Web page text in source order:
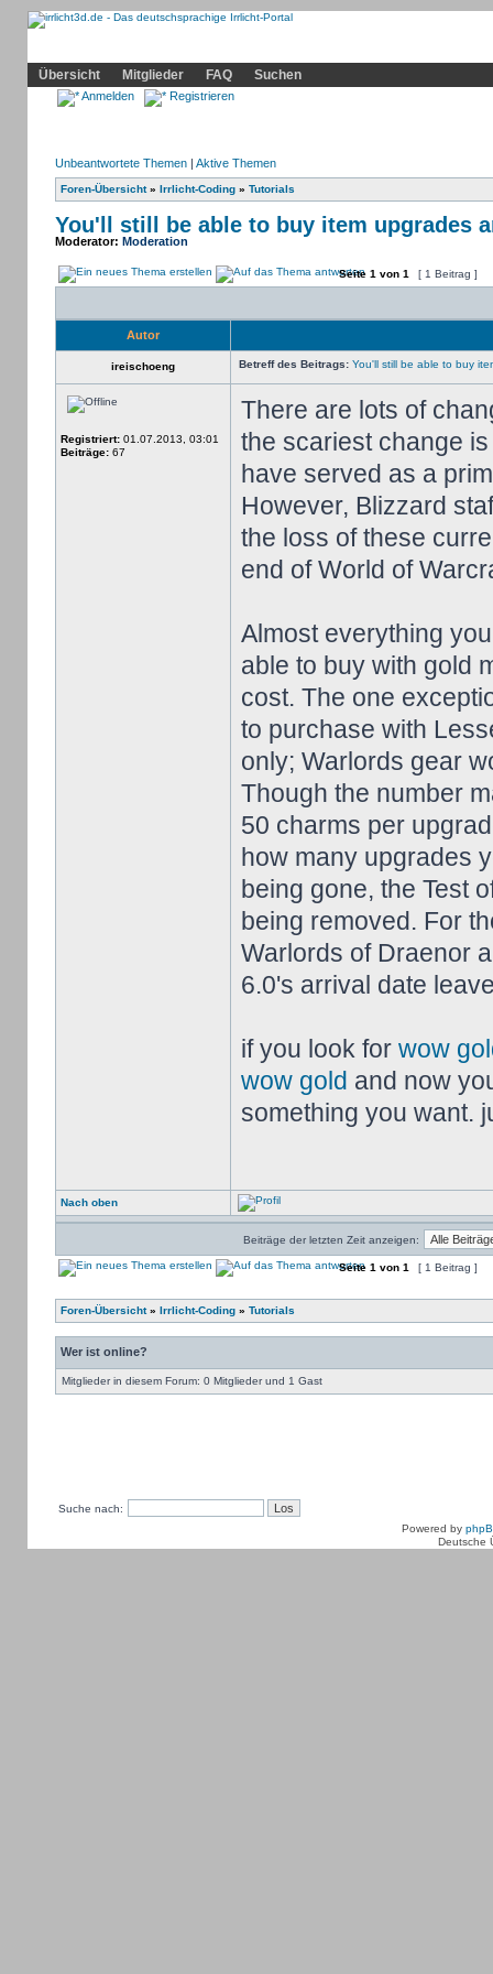
Übersicht
Mitglieder FAQ Suchen
Anmelden Registrieren
Unbeantwortete Themen| Aktive Themen
Foren-Übersicht» Irrlicht-Coding» Tutorials
You'll still be able to buy item upgrades
Moderator: Moderation
Seite 1 von 1 [ 1 Beitrag ]
Autor
ireischoeng Betreff des Beitrags: You'll still be able to buy
Registriert:01.07.2013, 03:01
Beiträge:67
There are lots of
the scariest change
have served as a
However, Blizzard
the loss of these
end of World of
Almost everything
able to buy with gold
cost. The one
to purchase with
only; Warlords gear
Though the number
50 charms per
how many upgrades
being gone, the Test
being removed. For
Warlords of Draenor
6.0's arrival date
if you look for wow
wow gold and now
something you want.
Nach oben
Beiträge der letzten Zeit anzeigen:
Seite 1 von 1 [ 1 Beitrag ]
Foren-Übersicht» Irrlicht-Coding» Tutorials
Wer ist online?
Mitglieder in diesem Forum: 0 Mitglieder und 1 Gast
Suche nach:
Powered by
Deutsche